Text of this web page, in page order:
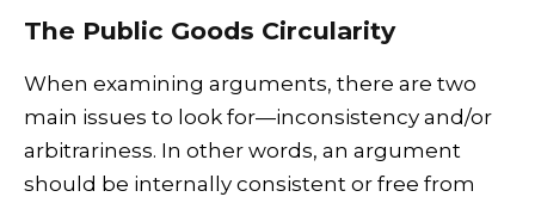
The Public Goods Circularity
When examining arguments, there are two
main issues to look for—inconsistency and/or
arbitrariness. In other words, an argument
should be internally consistent or free from